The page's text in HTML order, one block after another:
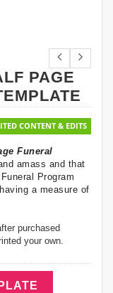
PAGE
CONTENT & EDITS
Funeral
amass and that
Program
a measure of
purchased
your own.